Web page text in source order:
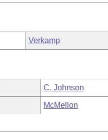
Verkamp
C. Johnson
McMellon